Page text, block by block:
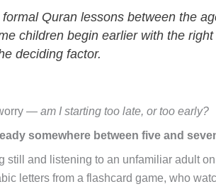
Quran lessons between the
children begin earlier with the
deciding factor.
— am I starting too late, or too early?
somewhere between five and
still and listening to an unfamiliar
letters from a flashcard game, who